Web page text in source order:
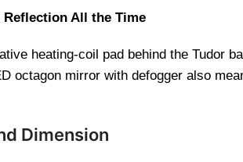
Reflection All the Time
heating-coil pad behind the Tudor
octagon mirror with defogger also
Dimension